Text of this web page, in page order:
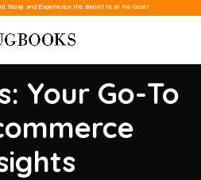
Today and Experience the Benefits at No Cost!
Your Go-To